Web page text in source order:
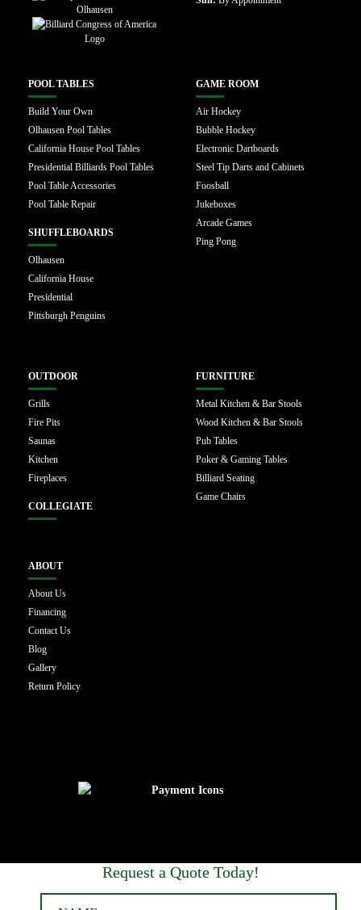
POOL TABLES
Build Your Own
Olhausen Pool Tables
California House Pool Tables
Presidential Billiards Pool Tables
Pool Table Accessories
Pool Table Repair
SHUFFLEBOARDS
Olhausen
California House
Presidential
Pittsburgh Penguins
GAME ROOM
Air Hockey
Bubble Hockey
Electronic Dartboards
Steel Tip Darts and Cabinets
Foosball
Jukeboxes
Arcade Games
Ping Pong
OUTDOOR
Grills
Fire Pits
Saunas
Kitchen
Fireplaces
COLLEGIATE
FURNITURE
Metal Kitchen & Bar Stools
Wood Kitchen & Bar Stools
Pub Tables
Poker & Gaming Tables
Billiard Seating
Game Chairs
ABOUT
About Us
Financing
Contact Us
Blog
Gallery
Return Policy
Request a Quote Today!